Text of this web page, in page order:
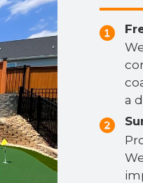
a